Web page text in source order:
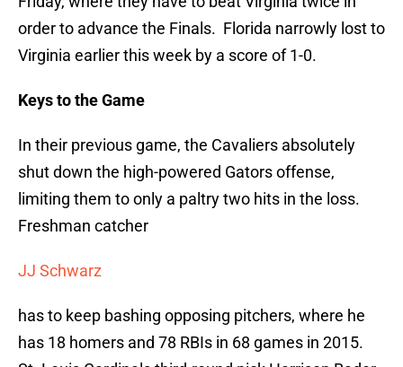
order to advance the Finals. Florida narrowly lost to
Virginia earlier this week by a score of 1-0.
Keys to the Game
In their previous game, the Cavaliers absolutely
shut down the high-powered Gators offense,
limiting them to only a paltry two hits in the loss.
Freshman catcher
JJ Schwarz
has to keep bashing opposing pitchers, where he
has 18 homers and 78 RBIs in 68 games in 2015.